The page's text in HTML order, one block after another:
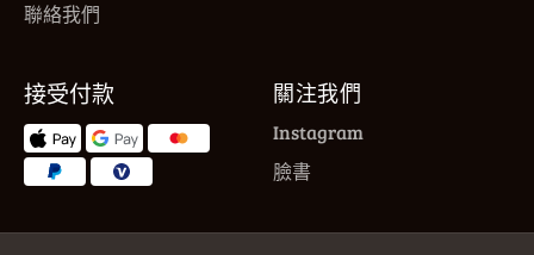
聯絡我們
接受付款 關注我們
Instagram
臉書